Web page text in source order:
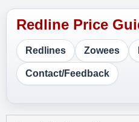
Redlines Zowees
Contact/Feedback